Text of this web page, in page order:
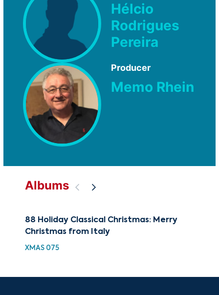
Hélcio
Rodrigues
Pereira
Producer
Memo Rhein
Albums
88 Holiday Classical Christmas: Merry
Christmas from Italy
XMAS 075